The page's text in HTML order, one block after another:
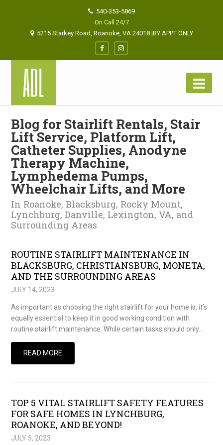
540-353-5869
On Call 24/7
5215 Starkey Road, Roanoke, VA 24018 |BY APPT ONLY
Blog for Stairlift Rentals, Stair
Lift Service, Platform Lift,
Catheter Supplies, Anodyne
Therapy Machine,
Lymphedema Pumps,
Wheelchair Lifts, and More
In Roanoke, Blacksburg, Rocky Mount,
Lynchburg, Danville, Lexington, VA, and
Surrounding Areas
ROUTINE STAIRLIFT MAINTENANCE IN
BLACKSBURG, CHRISTIANSBURG, MONETA,
AND THE SURROUNDING AREAS
JULY 14, 2023
As important as choosing the right stairlift for your home is, it’s
equally essential to keep it in good working condition with
routine stairlift maintenance. While certain tasks should only…
READ MORE
TOP 5 VITAL STAIRLIFT SAFETY FEATURES
FOR SAFE HOMES IN LYNCHBURG,
ROANOKE, AND BEYOND!
JULY 5, 2023